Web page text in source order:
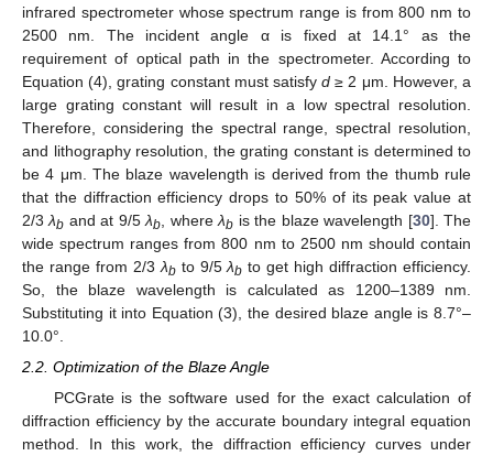
infrared spectrometer whose spectrum range is from 800 nm to
2500 nm. The incident angle α is fixed at 14.1° as the
requirement of optical path in the spectrometer. According to
Equation (4), grating constant must satisfyd ≥ 2 μm. However, a
large grating constant will result in a low spectral resolution.
Therefore, considering the spectral range, spectral resolution,
and lithography resolution, the grating constant is determined to
be 4 μm. The blaze wavelength is derived from the thumb rule
that the diffraction efficiency drops to 50% of its peak value at
2/3λb and at 9/5λb, whereλb is the blaze wavelength [30]. The
wide spectrum ranges from 800 nm to 2500 nm should contain
the range from 2/3λbto 9/5λb to get high diffraction efficiency.
So, the blaze wavelength is calculated as 1200–1389 nm.
Substituting it into Equation (3), the desired blaze angle is 8.7°–
10.0°.
2.2. Optimization of the Blaze Angle
PCGrate is the software used for the exact calculation of
diffraction efficiency by the accurate boundary integral equation
method. In this work, the diffraction efficiency curves under